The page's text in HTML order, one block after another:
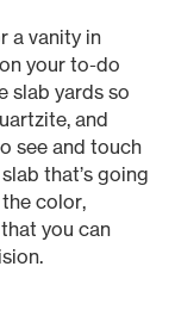
a vanity in
your to-do
slab yards so
and
see and touch
that’s going
color,
you can